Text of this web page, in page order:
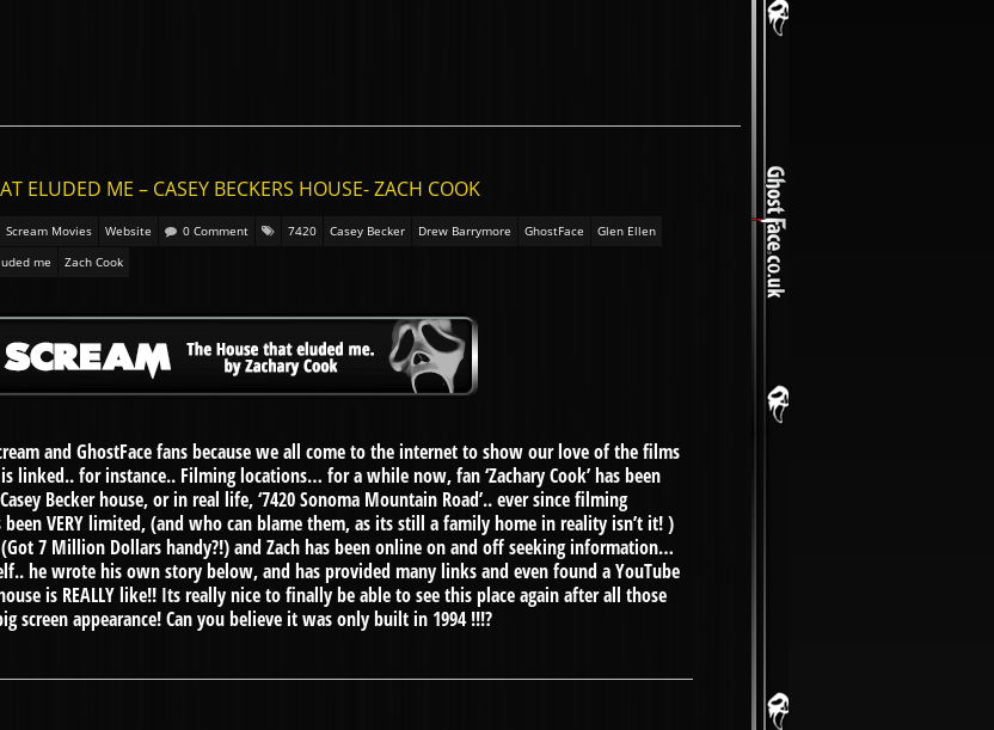
ELUDED ME – CASEY BECKERS HOUSE- ZACH COOK
Scream Movies Website 0 Comment 7420 Casey Becker Drew Barrymore GhostFace
Glen Ellen
me Zach Cook
and GhostFace fans because we all come to the internet to show our love of the films
linked.. for instance.. Filming locations… for a while now, fan ‘Zachary Cook’ has been
Becker house, or in real life, ‘7420 Sonoma Mountain Road’.. ever since filming
been VERY limited, (and who can blame them, as its still a family home in reality isn’t it! )
7 Million Dollars handy?!) and Zach has been online on and off seeking information…
he wrote his own story below, and has provided many links and even found a YouTube
is REALLY like!! Its really nice to finally be able to see this place again after all those
screen appearance! Can you believe it was only built in 1994 !!!?